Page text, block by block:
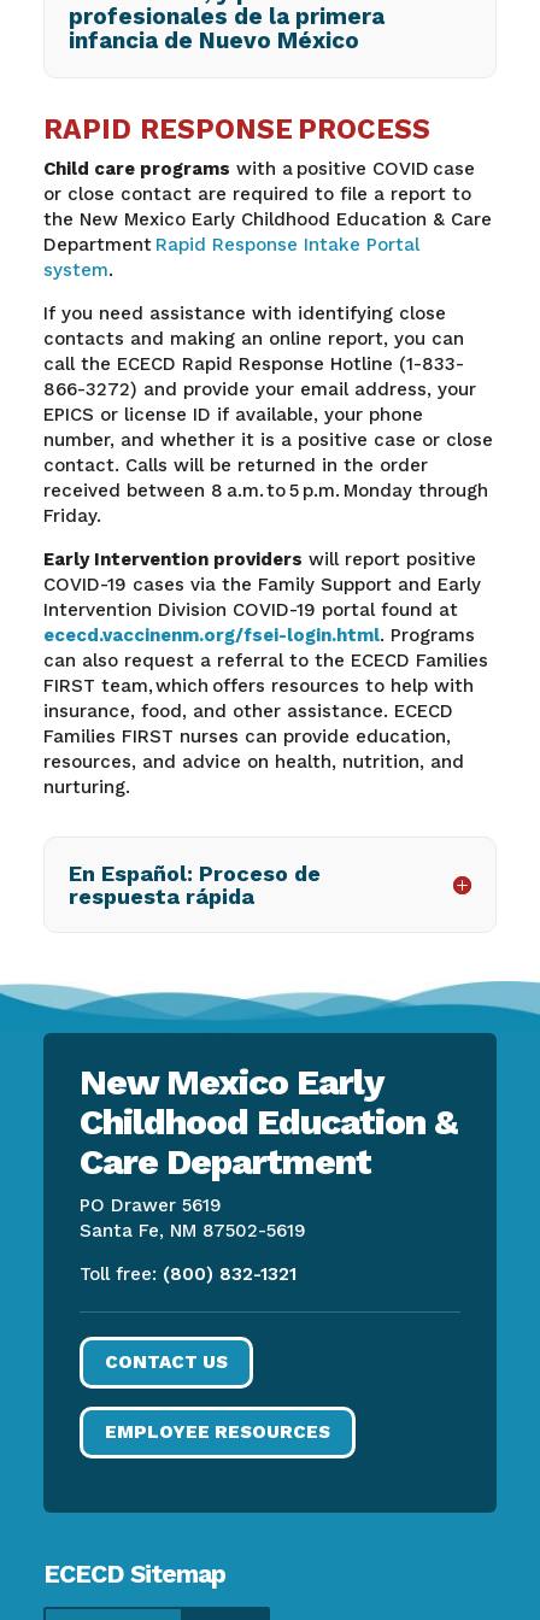
profesionales de la primera
infancia de Nuevo México
RAPID RESPONSE PROCESS
Child care programs with a positive COVID case
or close contact are required to file a report to
the New Mexico Early Childhood Education & Care
Department Rapid Response Intake Portal
system.
If you need assistance with identifying close
contacts and making an online report, you can
call the ECECD Rapid Response Hotline (1-833-
866-3272) and provide your email address, your
EPICS or license ID if available, your phone
number, and whether it is a positive case or close
contact. Calls will be returned in the order
received between 8 a.m. to 5 p.m. Monday through
Friday.
Early Intervention providers will report positive
COVID-19 cases via the Family Support and Early
Intervention Division COVID-19 portal found at
ececd.vaccinenm.org/fsei-login.html. Programs
can also request a referral to the ECECD Families
FIRST team, which offers resources to help with
insurance, food, and other assistance. ECECD
Families FIRST nurses can provide education,
resources, and advice on health, nutrition, and
nurturing.
En Español: Proceso de
respuesta rápida
New Mexico Early
Childhood Education &
Care Department
PO Drawer 5619
Santa Fe, NM 87502-5619
Toll free: (800) 832-1321
CONTACT US
EMPLOYEE RESOURCES
ECECD Sitemap